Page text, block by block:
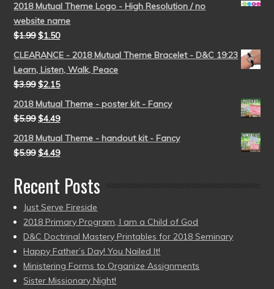
2018 Mutual Theme Logo - High Resolution / no
website name
$1.99 $1.50
CLEARANCE - 2018 Mutual Theme Bracelet - D&C 19:23
Learn, Listen, Walk, Peace
$3.99 $2.15
2018 Mutual Theme - poster kit - Fancy
$5.99 $4.49
2018 Mutual Theme - handout kit - Fancy
$5.99 $4.49
Recent Posts
Just Serve Fireside
2018 Primary Program, I am a Child of God
D&C Doctrinal Mastery Printables for 2018 Seminary
Happy Father’s Day! You Nailed It!
Ministering Forms to Organize Assignments
Sister Missionary Night!